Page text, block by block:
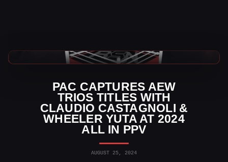
PAC CAPTURES AEW
TRIOS TITLES WITH
CLAUDIO CASTAGNOLI &
WHEELER YUTA AT 2024
ALL IN PPV
AUGUST 25, 2024
AEW News